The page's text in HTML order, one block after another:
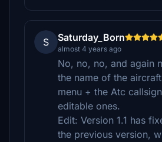
S Saturday_Born
almost 4 years ago
No, no, no, and again
the name of the
menu + the Atc
editable ones.
Edit: Version 1.1 has
the previous version,